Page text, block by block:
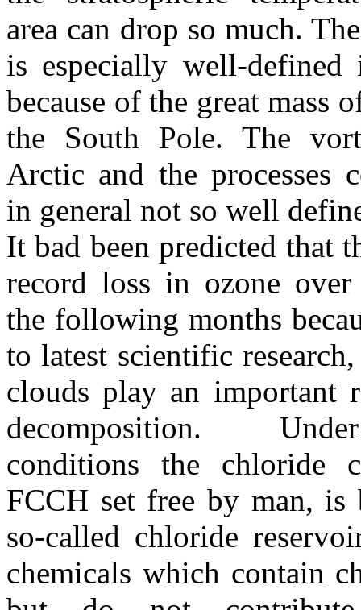
area can drop so much.
is especially well-defined
because of the great mass
the South Pole. The
Arctic and the processes
in general not so well
It bad been predicted that
record loss in ozone
the following months
to latest scientific
clouds play an important
decomposition.
conditions the chloride
FCCH set free by man, is
so-called chloride
chemicals which contain